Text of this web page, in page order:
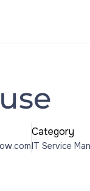
Category
IT Service